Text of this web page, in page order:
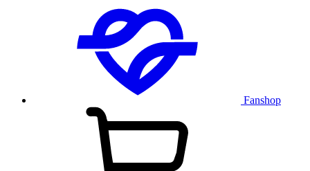
Fanshop